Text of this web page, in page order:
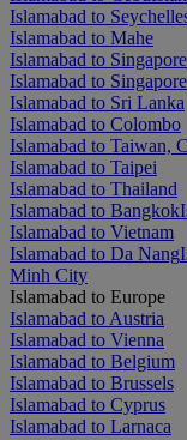
Islamabad to
Islamabad to Mahe
Islamabad to Singapore
Islamabad to Singapore
Islamabad to Sri Lanka
Islamabad to Colombo
Islamabad to Taiwan,
Islamabad to Taipei
Islamabad to Thailand
Islamabad to Bangkok
Islamabad to Vietnam
Islamabad to Da Nang
Minh City
Islamabad to Europe
Islamabad to Austria
Islamabad to Vienna
Islamabad to Belgium
Islamabad to Brussels
Islamabad to Cyprus
Islamabad to Larnaca